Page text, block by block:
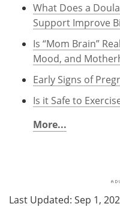
What Does a
Support Improve
Is “Mom Brain”
Mood, and
Early Signs of
Is it Safe to
More...
Last Updated: Sep 1,